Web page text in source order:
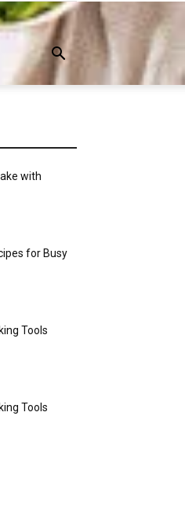
with
for Busy
Tools
Tools